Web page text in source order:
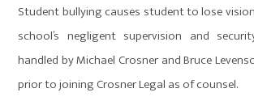
Student bullying causes student to lose
school’s negligent supervision and
handled by Michael Crosner and Bruce
prior to joining Crosner Legal as of counsel.